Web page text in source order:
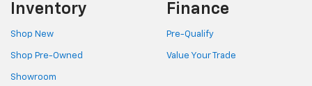
Inventory
Shop New
Shop Pre-Owned
Showroom
Finance
Pre-Qualify
Value Your Trade